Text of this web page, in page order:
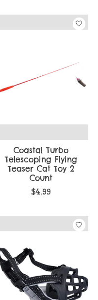
Coastal Turbo
Telescoping Flying
Teaser Cat Toy 2
Count
$4.99